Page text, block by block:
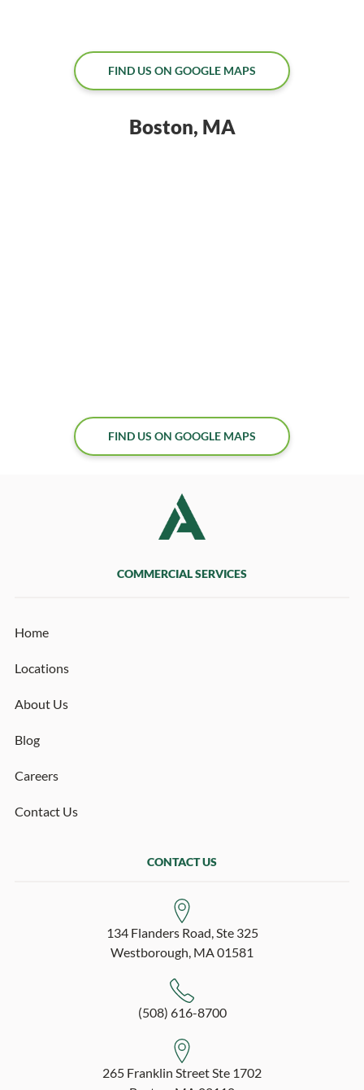
FIND US ON GOOGLE MAPS
Boston, MA
FIND US ON GOOGLE MAPS
COMMERCIAL SERVICES
Home
Locations
About Us
Blog
Careers
Contact Us
CONTACT US
134 Flanders Road, Ste 325
Westborough, MA 01581
(508) 616-8700
265 Franklin Street Ste 1702